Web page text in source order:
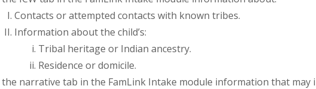
Contacts or attempted contacts with known tribes.
Information about the child’s:
Tribal heritage or Indian ancestry.
Residence or domicile.
the narrative tab in the FamLink Intake module information that may